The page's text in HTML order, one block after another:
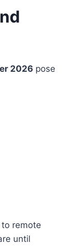
2026 pose
remote
until